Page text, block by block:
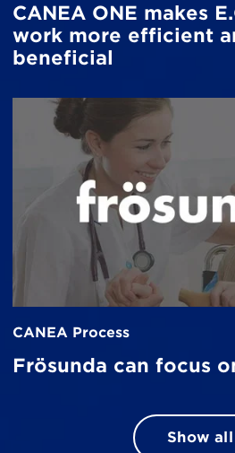
CANEA ONE makes
work more efficient
beneficial
CANEA Process
Frösunda can focus
Show all